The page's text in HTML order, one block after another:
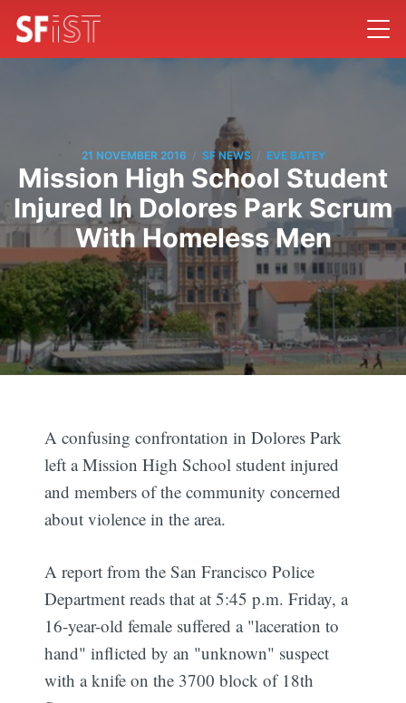
21 NOVEMBER 2016 / SF NEWS / EVE BATEY
Mission High School Student
Injured In Dolores Park Scrum
With Homeless Men
A confusing confrontation in Dolores Park
left a Mission High School student injured
and members of the community concerned
about violence in the area.
A report from the San Francisco Police
Department reads that at 5:45 p.m. Friday, a
16-year-old female suffered a "laceration to
hand" inflicted by an "unknown" suspect
with a knife on the 3700 block of 18th